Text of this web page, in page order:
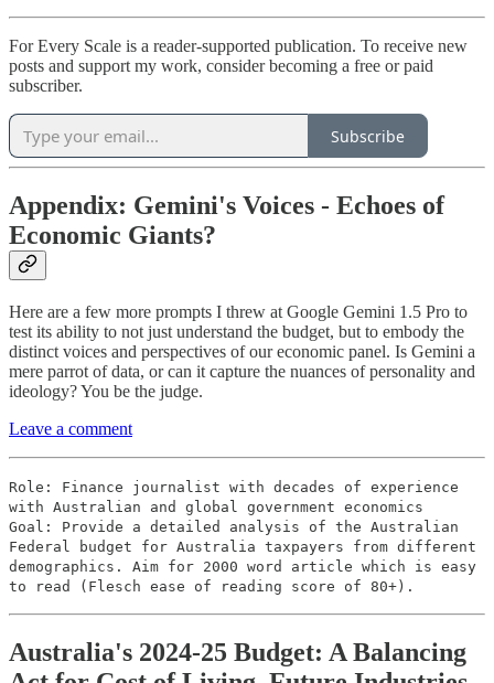
For Every Scale is a reader-supported publication. To receive new
posts and support my work, consider becoming a free or paid
subscriber.
Subscribe
Appendix: Gemini's Voices - Echoes of
Economic Giants?
Here are a few more prompts I threw at Google Gemini 1.5 Pro to
test its ability to not just understand the budget, but to embody the
distinct voices and perspectives of our economic panel. Is Gemini a
mere parrot of data, or can it capture the nuances of personality and
ideology? You be the judge.
Leave a comment
Role: Finance journalist with decades of experience
with Australian and global government economics
Goal: Provide a detailed analysis of the Australian
Federal budget for Australia taxpayers from different
demographics. Aim for 2000 word article which is easy
to read (Flesch ease of reading score of 80+).
Australia's 2024-25 Budget: A Balancing